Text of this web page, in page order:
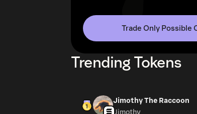
Trade Only Possible
Trending Tokens
Jimothy The Raccoon
Jimothy